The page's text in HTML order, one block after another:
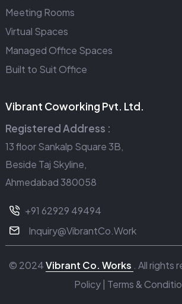
Meeting Rooms
Virtual Spaces
Managed Office Spaces
Built to Suit Office
Vibrant Coworking Pvt. Ltd.
Registered Address :
13 floor Sankalp Square 3B,
Beside Taj Skyline,
Ahmedabad 380058
+91 62929 49494
Inquiry@VibrantCo.Work
© 2024Vibrant Co. Works . All rights
Policy| Terms &